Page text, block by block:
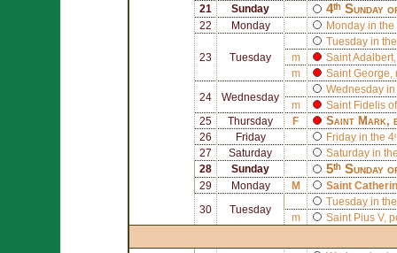
21
Sunday 4ᵗʰ Sunday
22 Monday Monday in the
23 Tuesday
Tuesday in
m
SaintAdalbert
m
Saint George
24 Wednesday
Wednesday in
m
Saint Fidelis
25
Thursday F Saint Mark,
26 Friday
Friday in the
27
Saturday
Saturday in
28
Sunday 5ᵗʰ Sunday
29 Monday M Saint
30 Tuesday
Tuesday in
m
Saint Pius V,